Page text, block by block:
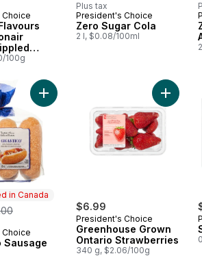
100g
Plus tax
President's Choice
Zero Sugar Cola
2 l, $0.08/100ml
Kettle Cooked Rippled Potato Chips to
in Canada
Canada
Sausage
Add Gigantico Sausage Buns to
$6.99
President's Choice
Greenhouse Grown
Ontario Strawberries
340 g, $2.06/100g
Add